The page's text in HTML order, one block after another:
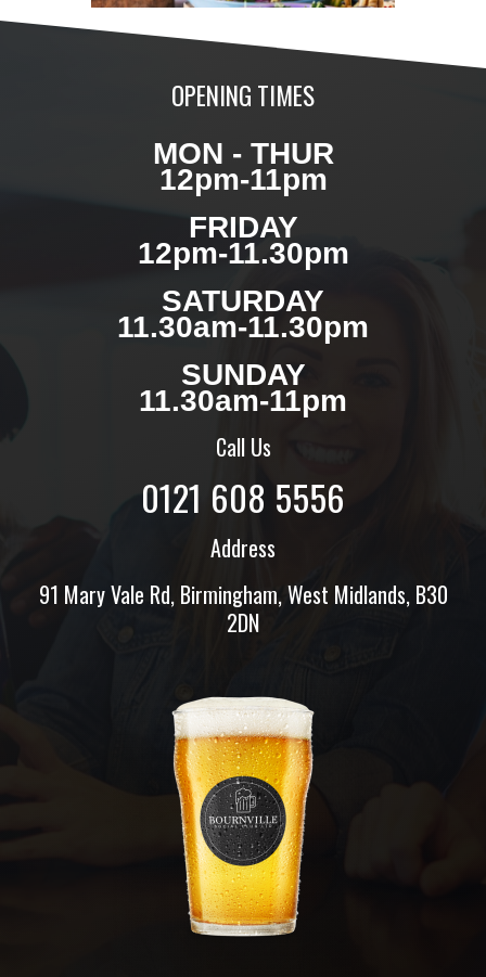
OPENING TIMES
MON - THUR
12pm-11pm
FRIDAY
12pm-11.30pm
SATURDAY
11.30am-11.30pm
SUNDAY
11.30am-11pm
Call Us
0121 608 5556
Address
91 Mary Vale Rd, Birmingham, West Midlands, B30
2DN